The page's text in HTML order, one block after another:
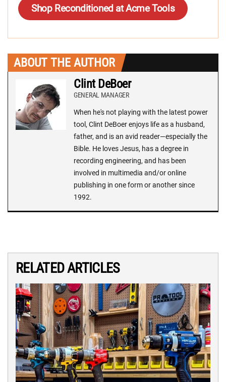
Shop Reconditioned at Acme Tools
ABOUT THE AUTHOR
Clint DeBoer
GENERAL MANAGER
When he's not playing with the latest power
tool, Clint DeBoer enjoys life as a husband,
father, and is an avid reader—especially the
Bible. He loves Jesus, has a degree in
recording engineering, and has been
involved in multimedia and/or online
publishing in one form or another since
1992.
RELATED ARTICLES